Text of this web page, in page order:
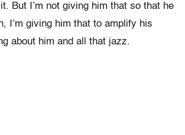
But I’m not giving him that so that he
I’m giving him that to amplify his
about him and all that jazz.